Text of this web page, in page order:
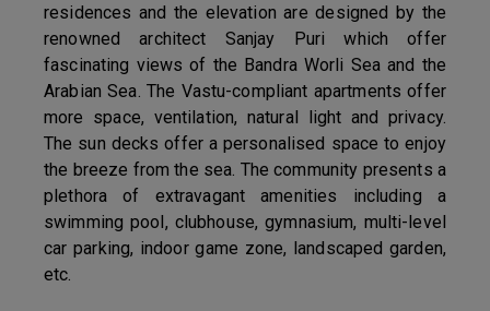
residences and the elevation are designed by the
renowned architect Sanjay Puri which offer
fascinating views of the Bandra Worli Sea and the
Arabian Sea. The Vastu-compliant apartments offer
more space, ventilation, natural light and privacy.
The sun decks offer a personalised space to enjoy
the breeze from the sea. The community presents a
plethora of extravagant amenities including a
swimming pool, clubhouse, gymnasium, multi-level
car parking, indoor game zone, landscaped garden,
etc.